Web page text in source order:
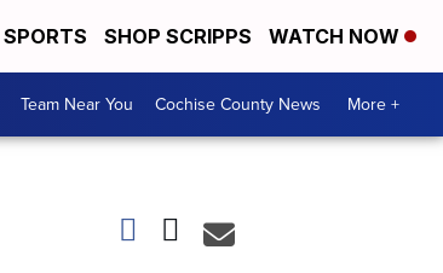
SPORTS SHOP SCRIPPS WATCH NOW
Team Near You Cochise County News More +